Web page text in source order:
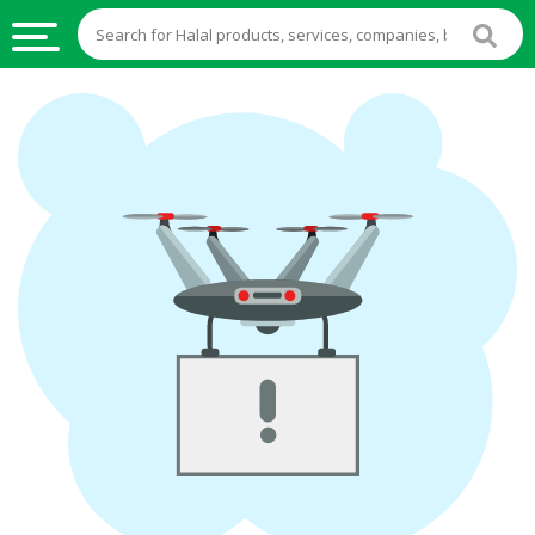
HALAL
FOOD
HALAL
FOOD
INGREDIENTS
HALAL
STOCKS
HALAL
BEVERAGES
FROZEN